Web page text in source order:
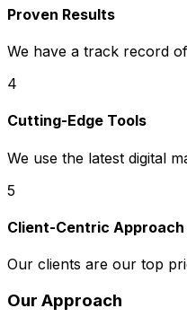
Proven Results
We have a track record
4
Cutting-Edge Tools
We use the latest digital
5
Client-Centric Approach
Our clients are our top
Our Approach